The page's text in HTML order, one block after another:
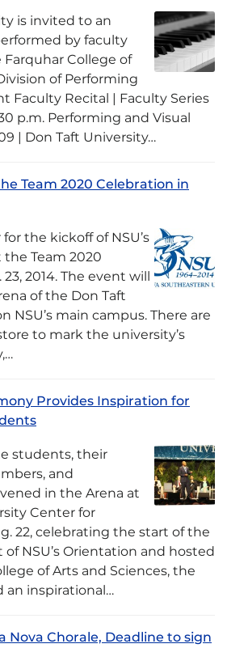
is invited to an
by faculty
College of
of Performing
Faculty Recital | Faculty Series
p.m. Performing and Visual
| Don Taft University…
Team 2020 Celebration in
the kickoff of NSU’s
Team 2020
2014. The event will
of the Don Taft
NSU’s main campus. There are
to mark the university’s
Provides Inspiration for
students, their
and
in the Arena at
Center for
22, celebrating the start of the
of NSU’s Orientation and hosted
of Arts and Sciences, the
an inspirational…
Nova Chorale, Deadline to sign